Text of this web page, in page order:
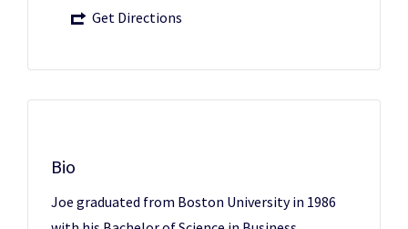
Get Directions
Bio
Joe graduated from Boston University in 1986